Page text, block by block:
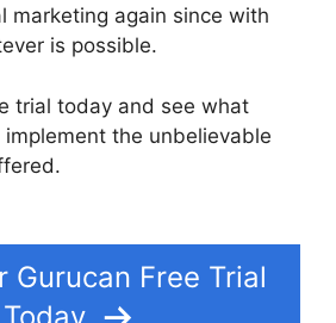
marketing again since with
is possible.
trial today and see what
the unbelievable
Gurucan Free Trial